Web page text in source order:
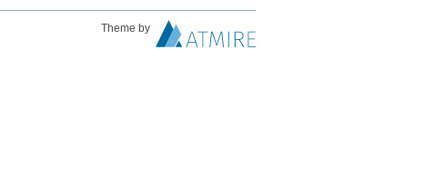
Theme by